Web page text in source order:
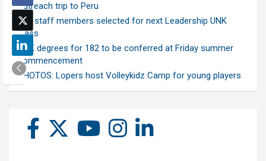
outreach trip to Peru
Ten staff members selected for next Leadership UNK
class
UNK degrees for 182 to be conferred at Friday summer
commencement
PHOTOS: Lopers host Volleykidz Camp for young players